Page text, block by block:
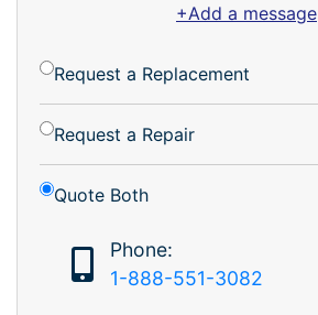
+Add a message
Request a Replacement
Request a Repair
Quote Both
Phone:
1-888-551-3082